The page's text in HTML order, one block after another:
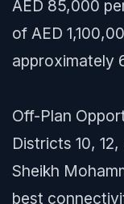
AED 85,000
of AED
approximately
Off-Plan
Districts 10,
Sheikh
best